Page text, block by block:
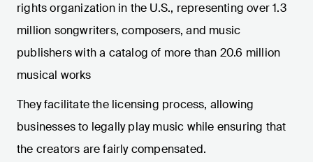
rights organization in the U.S., representing over 1.3
million songwriters, composers, and music
publishers with a catalog of more than 20.6 million
musical works​
​They facilitate the licensing process, allowing
businesses to legally play music while ensuring that
the creators are fairly compensated.